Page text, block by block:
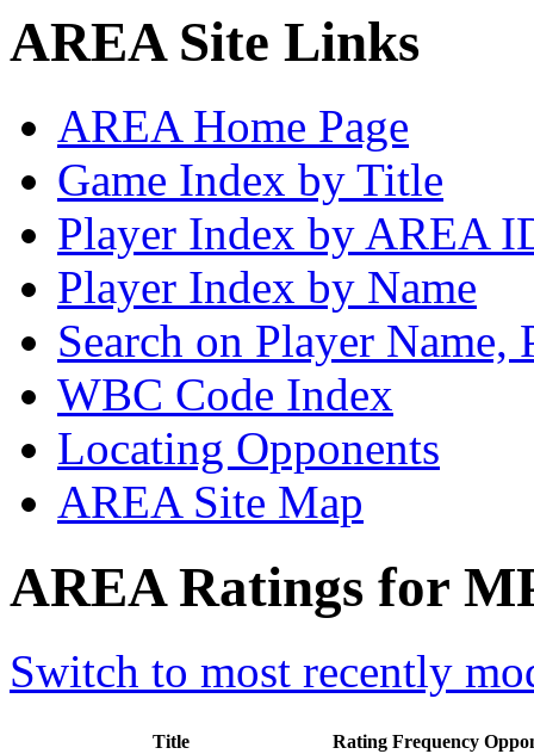
AREA Site Links
AREA Home Page
Game Index by Title
Player Index by AREA
Player Index by Name
Search on Player
WBC Code Index
Locating Opponents
AREA Site Map
AREA Ratings for
Switch to most recently
Title Rating Frequency